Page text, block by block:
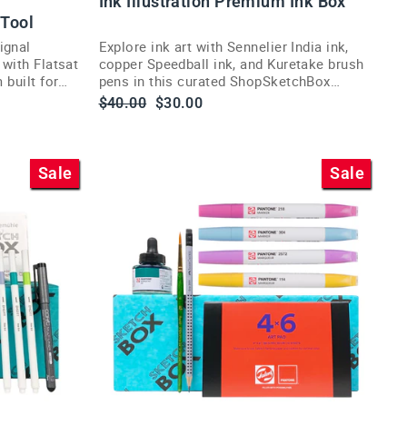
Flatsat
built for
Explore ink art with Sennelier India ink,
copper Speedball ink, and Kuretake brush
pens in this curated ShopSketchBox
illustration subscription box.
Regular
$40.00 Sale
$30.00
Sale Sale